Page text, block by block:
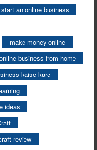
start an online business
make money online
online business from home
kaise kare
ideas
review